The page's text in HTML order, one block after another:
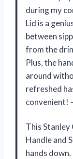
during my
Lid is a
between
from the
Plus, the
around
refreshed
convenient!
This
Handle and
hands